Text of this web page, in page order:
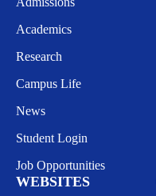
Academics
Research
Campus Life
News
Student Login
Job Opportunities
WEBSITES